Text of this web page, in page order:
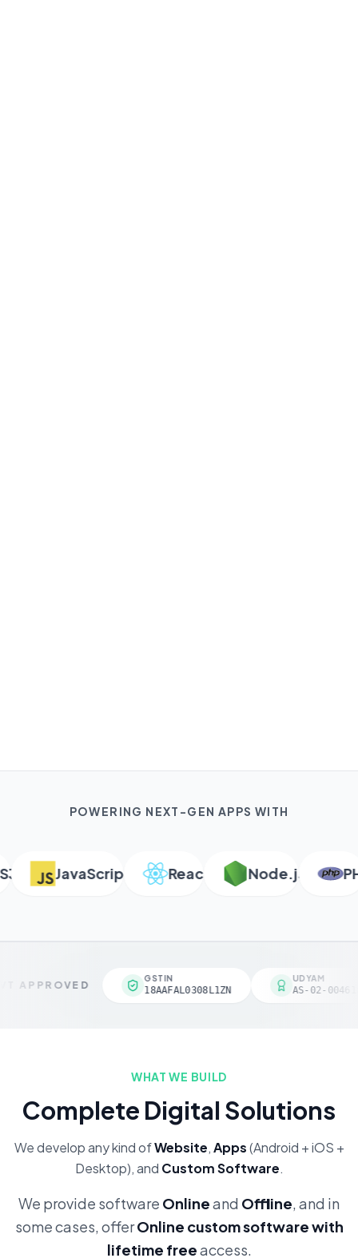
POWERING NEXT-GEN APPS WITH
JavaScript React Node.js PHP
APPROVED
GSTIN
18AAFAL0308L1ZN
UDYAM
AS-02-
WHAT WE BUILD
Complete Digital Solutions
We develop any kind ofWebsite,Apps(Android + iOS +
Desktop), and Custom Software.
We provide software Onlineand Offline, and in
some cases, offerOnline custom software with
lifetime freeaccess.